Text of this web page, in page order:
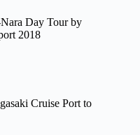
Day Tour by
2018
Cruise Port to